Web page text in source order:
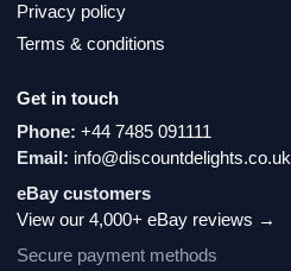
Privacy policy
Terms & conditions
Get in touch
Phone: +44 7485 091111
Email: info@discountdelights.co.uk
eBay customers
View our 4,000+ eBay reviews →
Secure payment methods